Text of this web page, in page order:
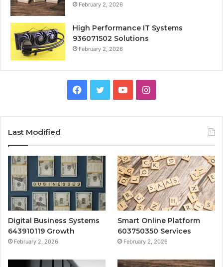
February 2, 2026
High Performance IT Systems
936071502 Solutions
February 2, 2026
Facebook
TwitterYouTubeInstagram
Last Modified
Digital Business Systems
643910119 Growth
February 2, 2026
Smart Online Platform
603750350 Services
February 2, 2026